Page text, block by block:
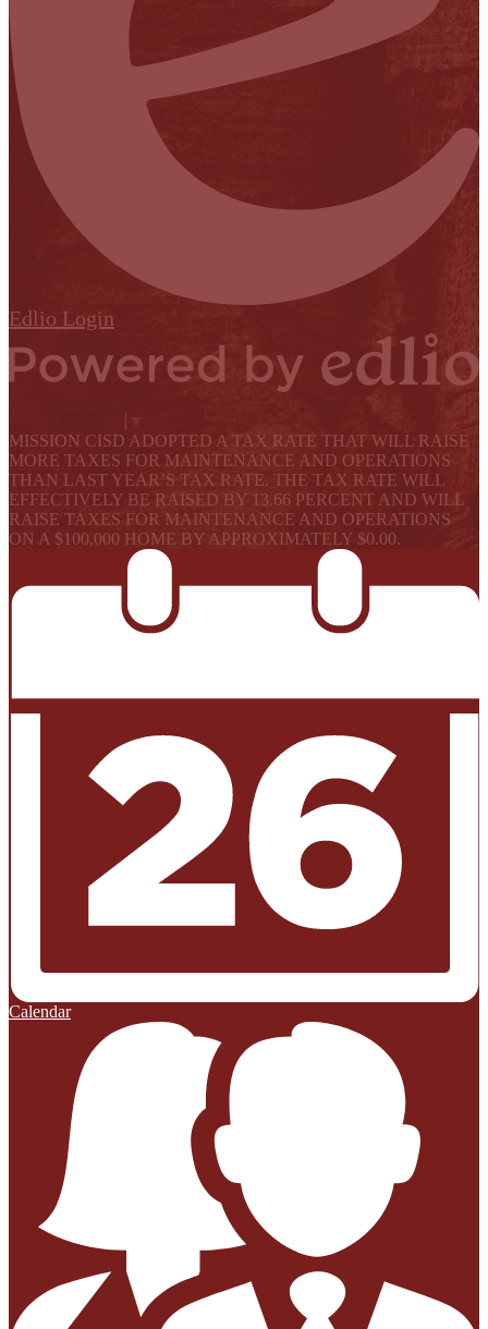
Edlio Login
MISSION CISD ADOPTED A TAX RATE THAT WILL RAISE
MORE TAXES FOR MAINTENANCE AND OPERATIONS
THAN LAST YEAR’S TAX RATE. THE TAX RATE WILL
EFFECTIVELY BE RAISED BY 13.66 PERCENT AND WILL
RAISE TAXES FOR MAINTENANCE AND OPERATIONS
ON A $100,000 HOME BY APPROXIMATELY $0.00.
Calendar